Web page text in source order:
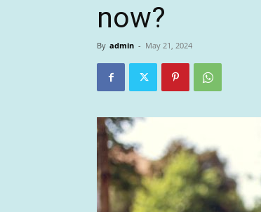
now?
By admin - May 21, 2024